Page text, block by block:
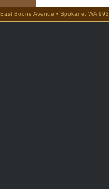
Boone Avenue • Spokane, WA